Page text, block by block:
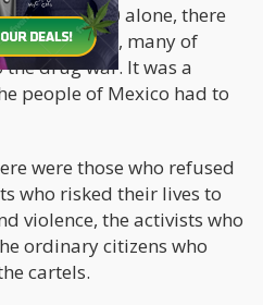
In 2020 alone, there
in Mexico, many of
drug war. It was a
people of Mexico had to
were those who refused
who risked their lives to
violence, the activists who
ordinary citizens who
cartels.